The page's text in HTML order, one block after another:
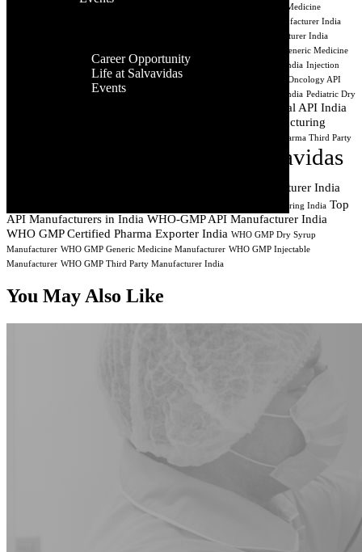
Career Opportunity
Life at Salvavidas
Events
Cancer Medicine
Dry Syrup Manufacturer India
Dry Syrup Third Party Manufacturer India
Generic Medicine
Generic Pharma Company India Injectable Manufacturer India Injection
Manufacturing Company India
Lyophilized Injectable Manufacturer India
Oncology API
Oncology API Manufacturing PCD Pharma Manufacturing India Pediatric Dry
Pharmaceutical API India
Pharmaceutical Manufacturing
Pharma Third Party
Salvavidas
Sterile Injectable Manufacturer India
Third Party Medicine Manufacturing India Top
API Manufacturers in India WHO-GMP API Manufacturer India
WHO GMP Certified Pharma Exporter India WHO GMP Dry Syrup
Manufacturer WHO GMP Generic Medicine Manufacturer WHO GMP Injectable
Manufacturer WHO GMP Third Party Manufacturer India
You May Also Like